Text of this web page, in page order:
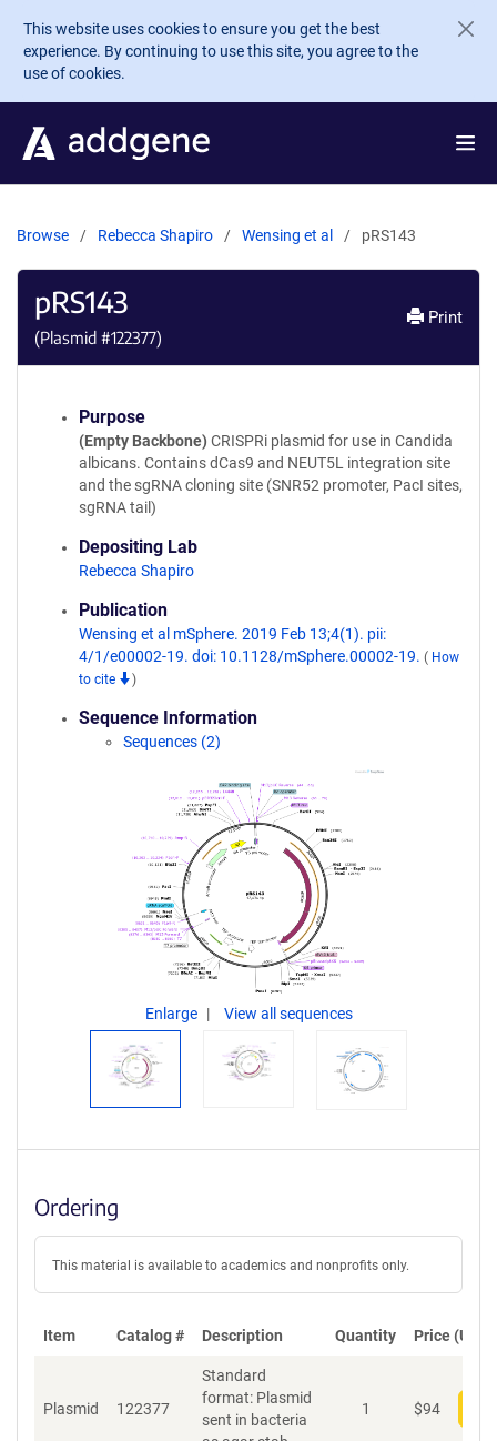
Skip to main content
This website uses cookies to ensure you get the best
experience. By continuing to use this site, you agree to the
use of cookies.
Browse Rebecca Shapiro Wensing et al pRS143
pRS143
(Plasmid #122377)
Print
Purpose
(Empty Backbone) CRISPRi plasmid for use in Candida
albicans. Contains dCas9 and NEUT5L integration site
and the sgRNA cloning site (SNR52 promoter, PacI sites,
sgRNA tail)
Depositing Lab
Rebecca Shapiro
Publication
Wensing et al mSphere. 2019 Feb 13;4(1). pii:
4/1/e00002-19. doi: 10.1128/mSphere.00002-19. ( How
to cite
)
Sequence Information
Sequences (2)
Enlarge View all sequences
Ordering
This material is available to academics and nonprofits only.
Item Catalog # Description Quantity Price (USD)
Plasmid 122377
Standard
format: Plasmid
sent in bacteria
1 $94